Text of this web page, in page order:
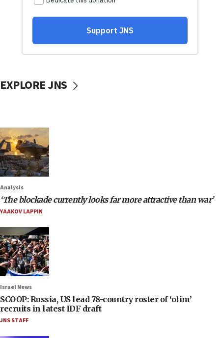
EXPLORE JNS
Analysis
‘The blockade currently looks far more attractive than war’
YAAKOV LAPPIN
Israel News
SCOOP: Russia, US lead 78-country roster of ‘olim’
recruits in latest IDF draft
JNS STAFF